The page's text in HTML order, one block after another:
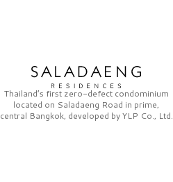
Thailand’s first zero-defect condominium
located on Saladaeng Road in prime,
central Bangkok, developed byYLP Co., Ltd.